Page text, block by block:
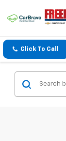
Click To Call